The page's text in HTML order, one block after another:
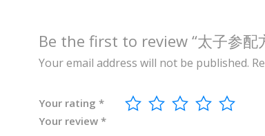
Be the first to review “太子参
Your email address will not be published.
Your rating *
Your review *